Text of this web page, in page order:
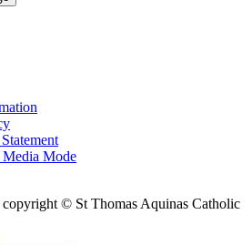
Mode
© St Thomas Aquinas Catholic